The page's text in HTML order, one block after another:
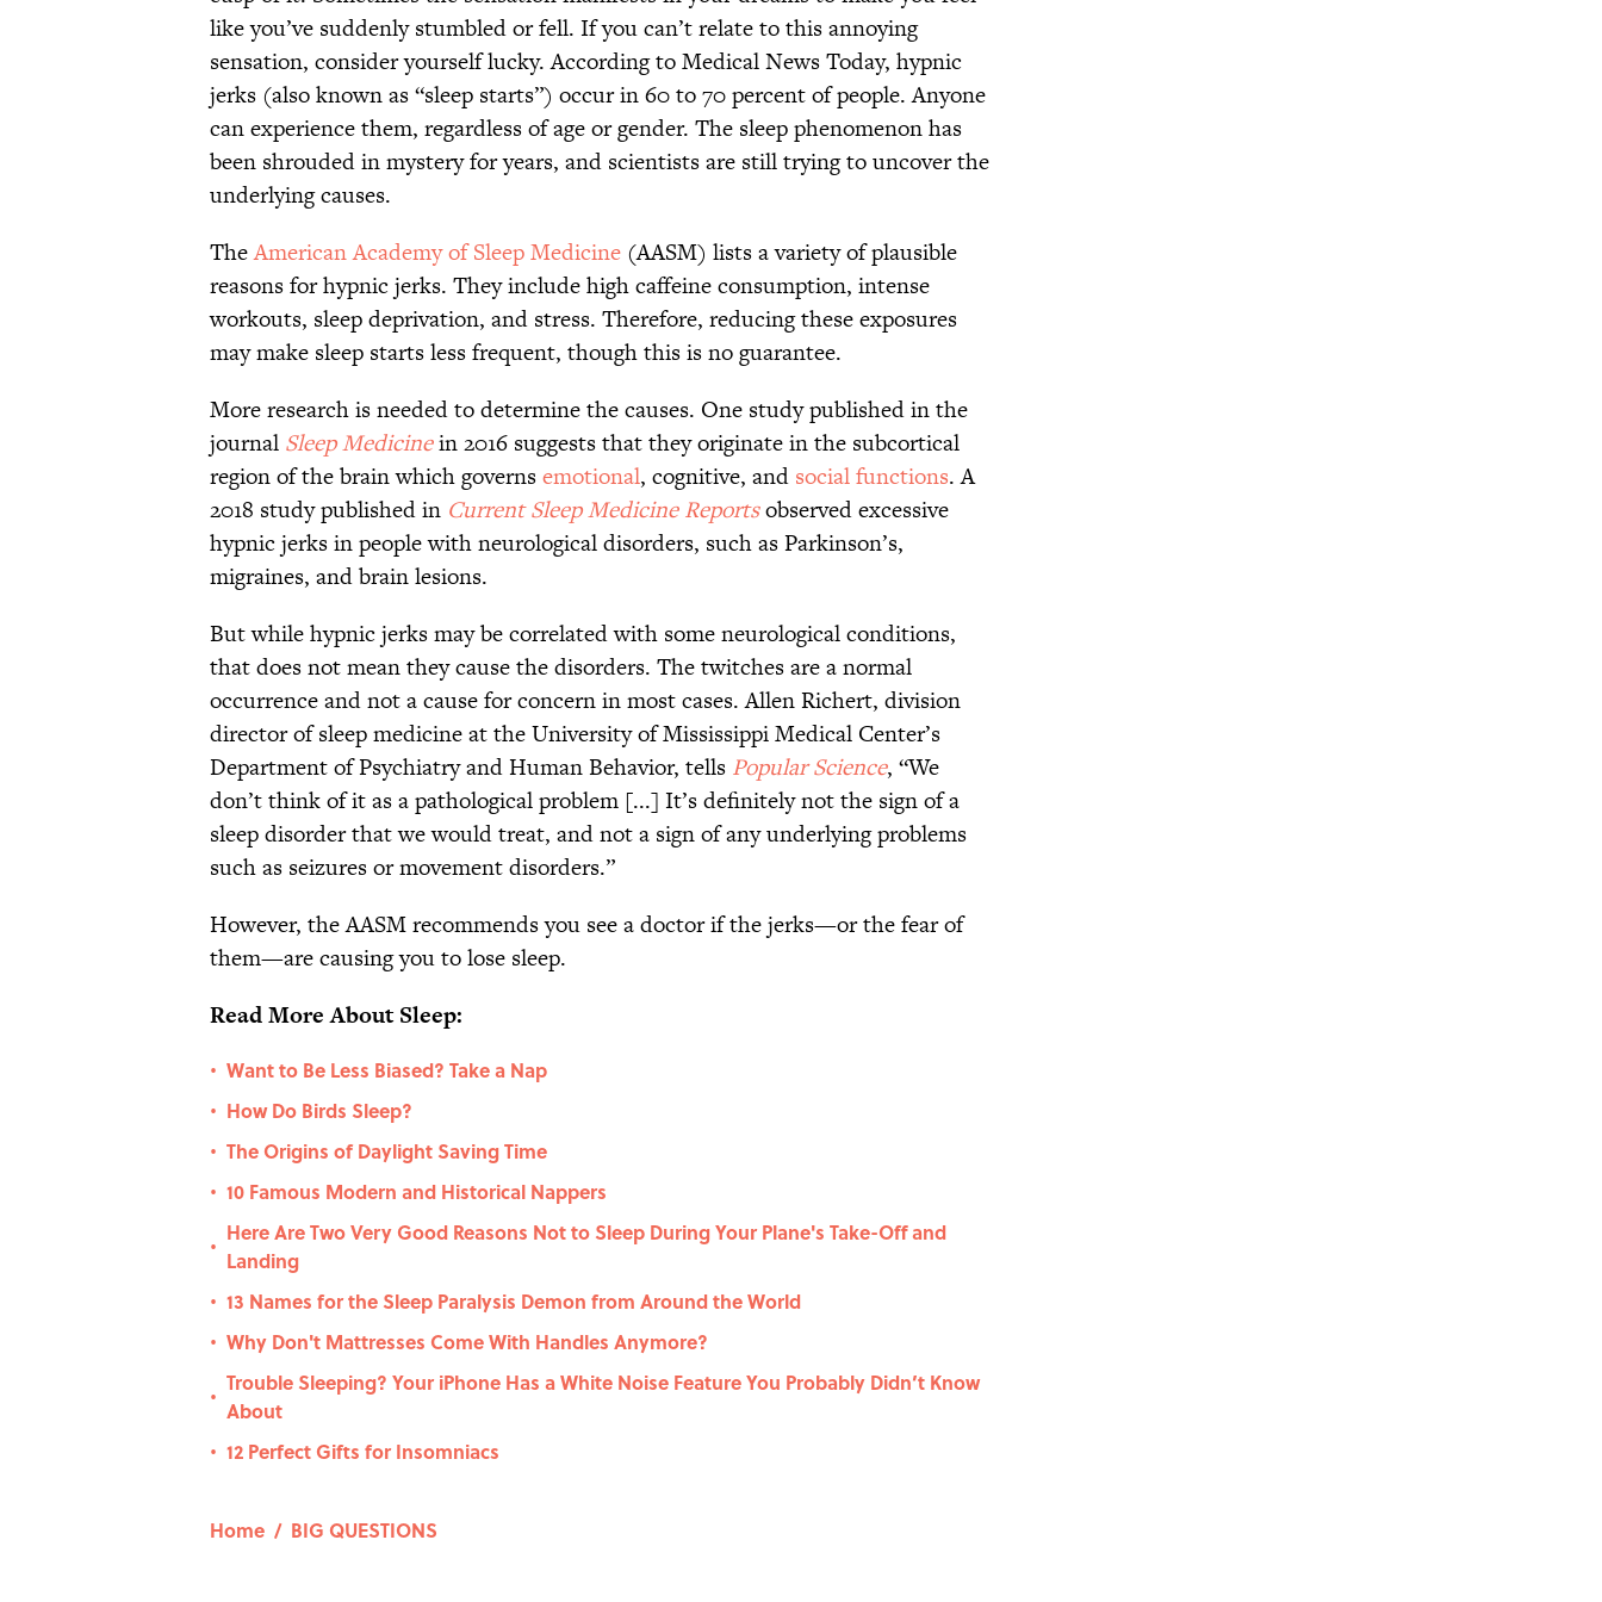
like you’ve suddenly stumbled or fell. If you can’t relate to this annoying
sensation, consider yourself lucky. According to Medical News Today, hypnic
jerks (also known as “sleep starts”) occur in 60 to 70 percent of people. Anyone
can experience them, regardless of age or gender. The sleep phenomenon has
been shrouded in mystery for years, and scientists are still trying to uncover the
underlying causes.
TheAmerican Academy of Sleep Medicine (AASM) lists a variety of plausible
reasons for hypnic jerks. They include high caffeine consumption, intense
workouts, sleep deprivation, and stress. Therefore, reducing these exposures
may make sleep starts less frequent, though this is no guarantee.
More research is needed to determine the causes. One study published in the
journal Sleep Medicinein 2016 suggests that they originate in the subcortical
region of the brain which governsemotional, cognitive, and social functions. A
2018 study published in Current Sleep Medicine Reportsobserved excessive
hypnic jerks in people with neurological disorders, such as Parkinson’s,
migraines, and brain lesions.
But while hypnic jerks may be correlated with some neurological conditions,
that does not mean they cause the disorders. The twitches are a normal
occurrence and not a cause for concern in most cases. Allen Richert, division
director of sleep medicine at the University of Mississippi Medical Center’s
Department of Psychiatry and Human Behavior, tells Popular Science, “We
don’t think of it as a pathological problem [...] It’s definitely not the sign of a
sleep disorder that we would treat, and not a sign of any underlying problems
such as seizures or movement disorders.”
However, the AASM recommends you see a doctor if the jerks—or the fear of
them—are causing you to lose sleep.
Read More About Sleep:
• Want to Be Less Biased? Take a Nap
• How Do Birds Sleep?
• The Origins of Daylight Saving Time
• 10 Famous Modern and Historical Nappers
•
Here Are Two Very Good Reasons Not to Sleep During Your Plane's Take-Off and
Landing
• 13 Names for the Sleep Paralysis Demon from Around the World
• Why Don't Mattresses Come With Handles Anymore?
•
Trouble Sleeping? Your iPhone Has a White Noise Feature You Probably Didn’t Know
About
• 12 Perfect Gifts for Insomniacs
Home / BIG QUESTIONS